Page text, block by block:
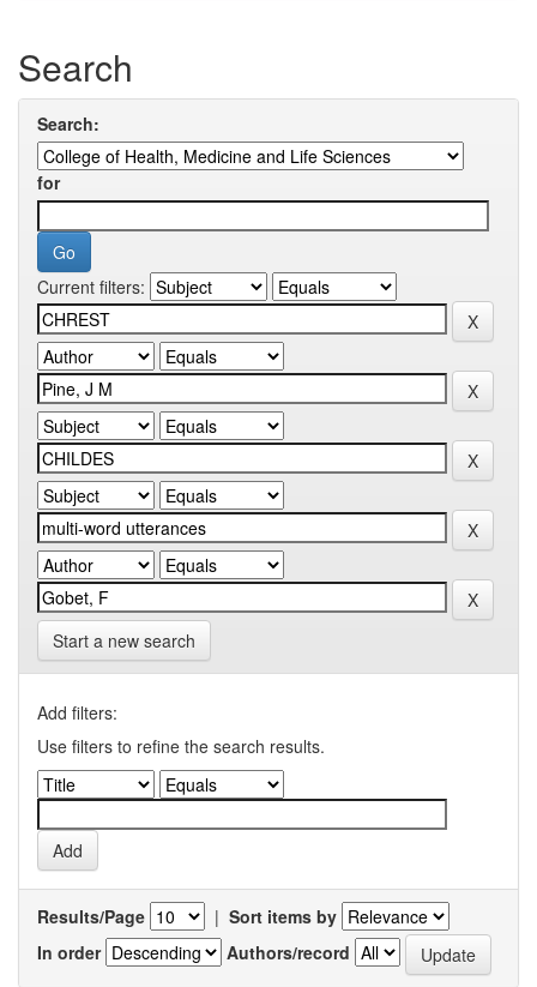
Search
Search:
for
Current filters:
Start a new search
Add filters:
Use filters to refine the search results.
Results/Page | Sort items by
In order
Authors/record